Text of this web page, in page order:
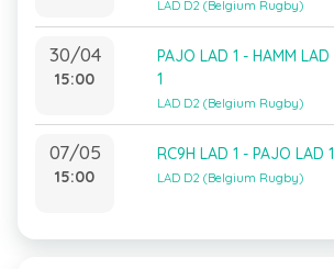
LAD D2 (Belgium Rugby)
30/04
15:00
PAJO LAD 1 - HAMM LAD
1
LAD D2 (Belgium Rugby)
07/05
15:00
RC9H LAD 1 - PAJO LAD 1
LAD D2 (Belgium Rugby)